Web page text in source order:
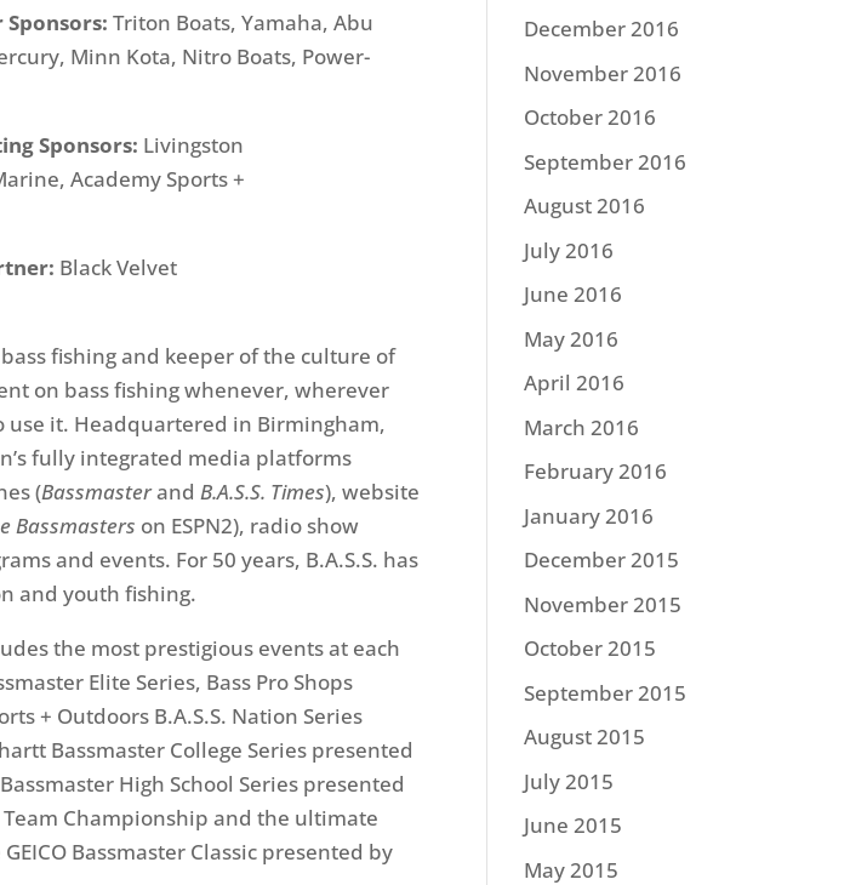
Sponsors: Triton Boats, Yamaha, Abu
Minn Kota, Nitro Boats, Power-
Sponsors: Livingston
Academy Sports +
Black Velvet
fishing and keeper of the culture of
on bass fishing whenever, wherever
use it. Headquartered in Birmingham,
fully integrated media platforms
(Bassmasterand B.A.S.S. Times), website
Bassmasters on ESPN2), radio show
and events. For 50 years, B.A.S.S. has
and youth fishing.
the most prestigious events at each
Elite Series, Bass Pro Shops
+ Outdoors B.A.S.S. Nation Series
Bassmaster College Series presented
High School Series presented
Team Championship and the ultimate
Bassmaster Classic presented by
December 2016
November 2016
October 2016
September 2016
August 2016
July 2016
June 2016
May 2016
April 2016
March 2016
February 2016
January 2016
December 2015
November 2015
October 2015
September 2015
August 2015
July 2015
June 2015
May 2015